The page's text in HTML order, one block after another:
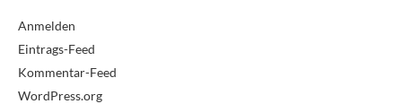
Anmelden
Eintrags-Feed
Kommentar-Feed
WordPress.org